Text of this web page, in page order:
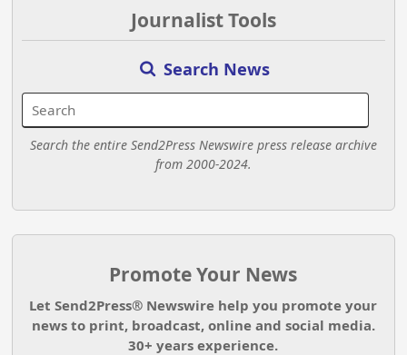
Journalist Tools
Search News
Search the entire Send2Press Newswire press release archive
from 2000-2024.
Promote Your News
Let Send2Press® Newswire help you promote your
news to print, broadcast, online and social media.
30+ years experience.